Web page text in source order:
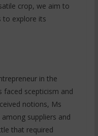
crop, we aim to
to explore its
in the
faced scepticism and
notions, Ms
suppliers and
that required